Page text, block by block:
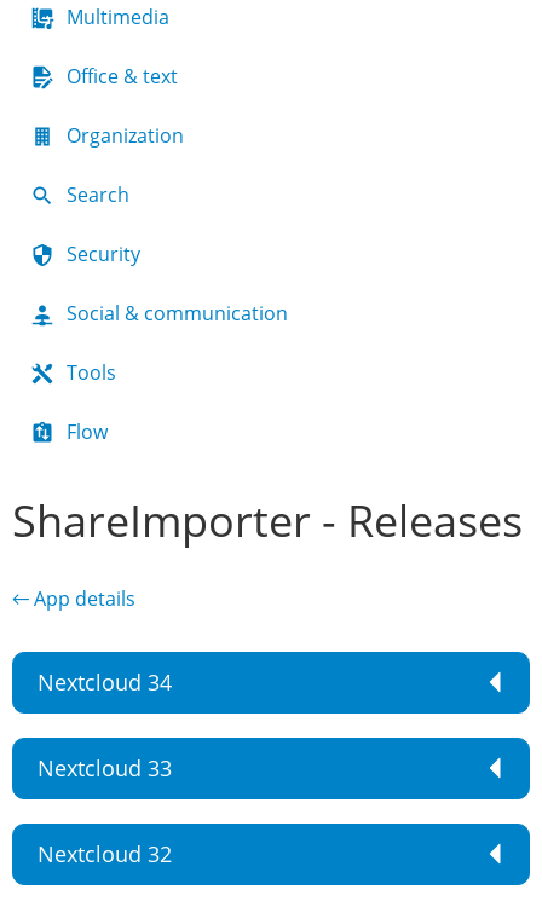
Multimedia
Office & text
Organization
Search
Security
Social & communication
Tools
Flow
ShareImporter - Releases
← App details
Nextcloud 34
Nextcloud 33
Nextcloud 32